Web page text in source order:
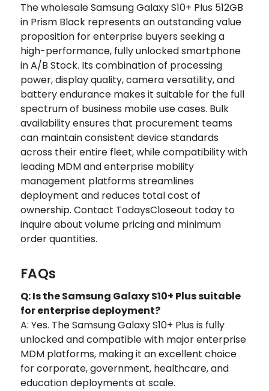
The wholesale Samsung Galaxy S10+ Plus 512GB
in Prism Black represents an outstanding value
proposition for enterprise buyers seeking a
high-performance, fully unlocked smartphone
in A/B Stock. Its combination of processing
power, display quality, camera versatility, and
battery endurance makes it suitable for the full
spectrum of business mobile use cases. Bulk
availability ensures that procurement teams
can maintain consistent device standards
across their entire fleet, while compatibility with
leading MDM and enterprise mobility
management platforms streamlines
deployment and reduces total cost of
ownership. Contact TodaysCloseout today to
inquire about volume pricing and minimum
order quantities.
FAQs
Q: Is the Samsung Galaxy S10+ Plus suitable
for enterprise deployment?
A: Yes. The Samsung Galaxy S10+ Plus is fully
unlocked and compatible with major enterprise
MDM platforms, making it an excellent choice
for corporate, government, healthcare, and
education deployments at scale.